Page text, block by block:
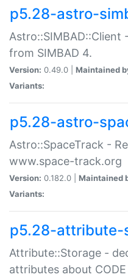
p5.28-astro-
from SIMBAD 4.
Version: 0.49.0 | Maintained
Variants:
p5.28-astro-
Astro::SpaceTrack -
www.space-track.org
Version: 0.182.0 | Maintained
Variants:
p5.28-attribute-
Attribute::Storage -
attributes about